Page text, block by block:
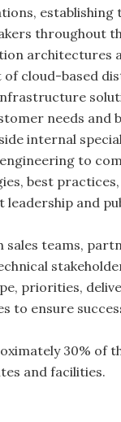
establishing
throughout
architectures
of cloud-based
needs and
internal
to
best
leadership and
sales teams,
priorities,
to ensure
30% of
and facilities.